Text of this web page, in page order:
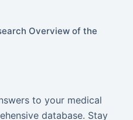
Overview of the
to your medical
database. Stay